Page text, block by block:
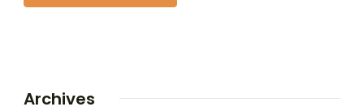
Archives